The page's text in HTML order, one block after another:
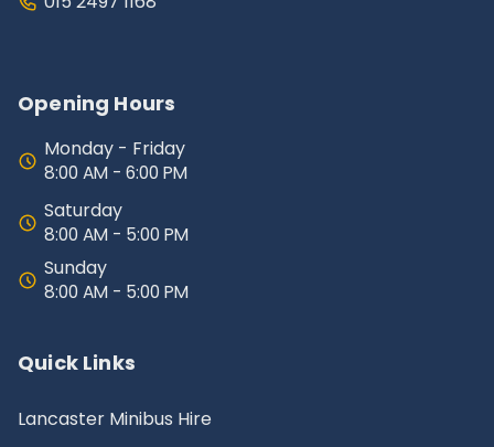
Opening Hours
Monday - Friday
8:00 AM - 6:00 PM
Saturday
8:00 AM - 5:00 PM
Sunday
8:00 AM - 5:00 PM
Quick Links
Lancaster Minibus Hire